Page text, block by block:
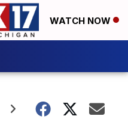
WATCH NOW